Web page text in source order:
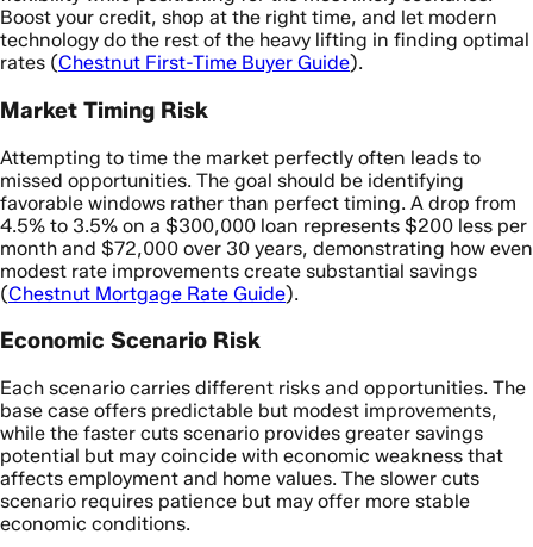
Boost your credit, shop at the right time, and let modern
technology do the rest of the heavy lifting in finding optimal
rates (Chestnut First-Time Buyer Guide).
Market Timing Risk
Attempting to time the market perfectly often leads to
missed opportunities. The goal should be identifying
favorable windows rather than perfect timing. A drop from
4.5% to 3.5% on a $300,000 loan represents $200 less per
month and $72,000 over 30 years, demonstrating how even
modest rate improvements create substantial savings
(Chestnut Mortgage Rate Guide).
Economic Scenario Risk
Each scenario carries different risks and opportunities. The
base case offers predictable but modest improvements,
while the faster cuts scenario provides greater savings
potential but may coincide with economic weakness that
affects employment and home values. The slower cuts
scenario requires patience but may offer more stable
economic conditions.